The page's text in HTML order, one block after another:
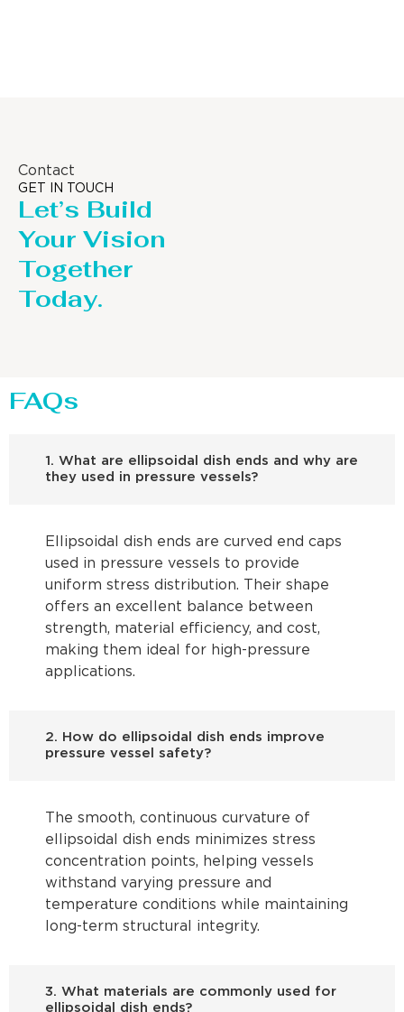
Contact
GET IN TOUCH
Let’s Build
Your Vision
Together
Today.
FAQs
1. What are ellipsoidal dish ends and why are
they used in pressure vessels?
Ellipsoidal dish ends are curved end caps
used in pressure vessels to provide
uniform stress distribution. Their shape
offers an excellent balance between
strength, material efficiency, and cost,
making them ideal for high-pressure
applications.
2. How do ellipsoidal dish ends improve
pressure vessel safety?
The smooth, continuous curvature of
ellipsoidal dish ends minimizes stress
concentration points, helping vessels
withstand varying pressure and
temperature conditions while maintaining
long-term structural integrity.
3. What materials are commonly used for
ellipsoidal dish ends?